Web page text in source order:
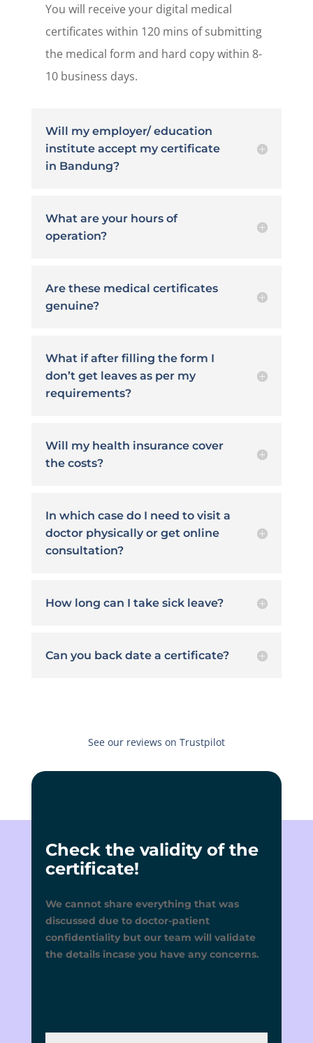
You will receive your digital medical
certificates within 120 mins of submitting
the medical form and hard copy within 8-
10 business days.
Will my employer/ education
institute accept my certificate
in Bandung?
What are your hours of
operation?
Are these medical certificates
genuine?
What if after filling the form I
don’t get leaves as per my
requirements?
Will my health insurance cover
the costs?
In which case do I need to visit a
doctor physically or get online
consultation?
How long can I take sick leave?
Can you back date a certificate?
See our reviews on Trustpilot
Check the validity of the
certificate!
We cannot share everything that was
discussed due to doctor-patient
confidentiality but our team will validate
the details incase you have any concerns.